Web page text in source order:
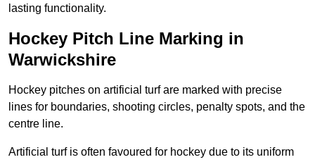
lasting functionality.
Hockey Pitch Line Marking in
Warwickshire
Hockey pitches on artificial turf are marked with precise
lines for boundaries, shooting circles, penalty spots, and the
centre line.
Artificial turf is often favoured for hockey due to its uniform